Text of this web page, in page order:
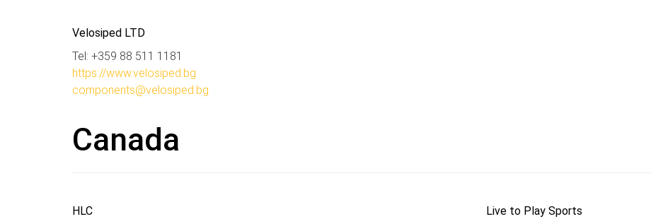
Velosiped LTD
Tel: +359 88 511 1181
https://www.velosiped.bg
components@velosiped.bg
Canada
HLC
Live to Play Sports